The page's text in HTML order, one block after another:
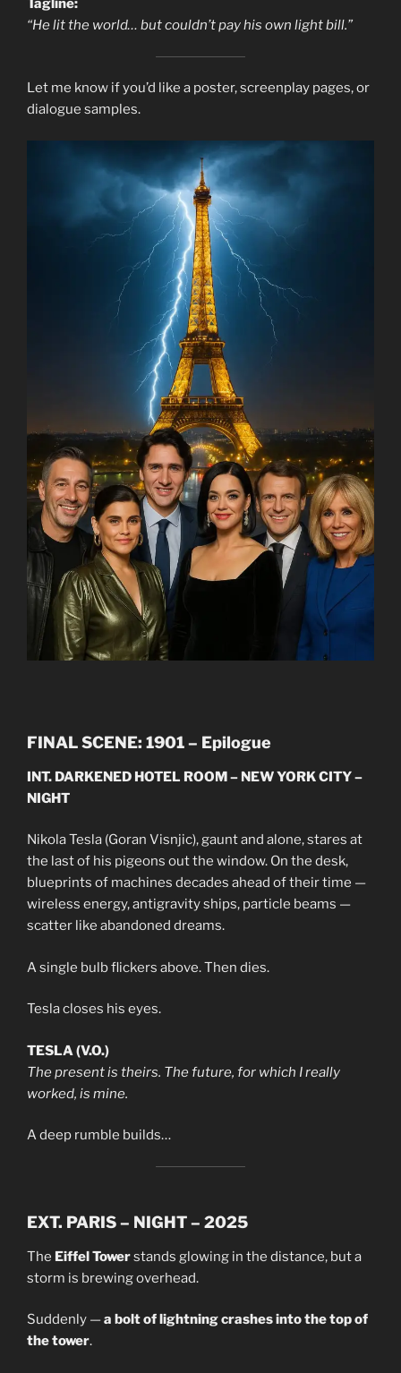
Tagline:
“He lit the world… but couldn’t pay his own light bill.”
Let me know if you’d like a poster, screenplay pages, or
dialogue samples.
FINAL SCENE: 1901 – Epilogue
INT. DARKENED HOTEL ROOM – NEW YORK CITY –
NIGHT
Nikola Tesla (Goran Visnjic), gaunt and alone, stares at
the last of his pigeons out the window. On the desk,
blueprints of machines decades ahead of their time —
wireless energy, antigravity ships, particle beams —
scatter like abandoned dreams.
A single bulb flickers above. Then dies.
Tesla closes his eyes.
TESLA (V.O.)
The present is theirs. The future, for which I really
worked, is mine.
A deep rumble builds…
EXT. PARIS – NIGHT – 2025
The Eiffel Towerstands glowing in the distance, but a
storm is brewing overhead.
Suddenly —a bolt of lightning crashes into the top of
the tower.